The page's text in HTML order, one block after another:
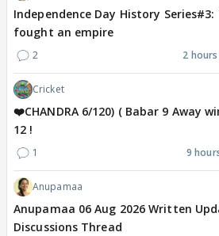
Independence Day History
fought an empire
2 2
Cricket
❤️CHANDRA 6/120) ( Babar 9 Away
12 !
1 9
Anupamaa
Anupamaa 06 Aug 2026 Written
Discussions Thread